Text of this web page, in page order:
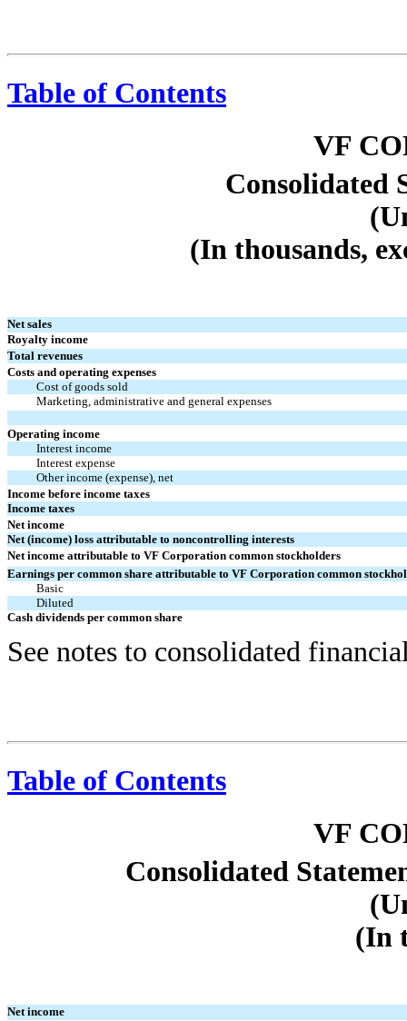
Table of Contents
VF
Consolidated
(In thousands,
Net sales
Royalty income
Total revenues
Costs and operating expenses
Cost of goods sold
Marketing, administrative and general expenses
Operating income
Interest income
Interest expense
Other income (expense), net
Income before income taxes
Income taxes
Net income
Net (income) loss attributable to noncontrolling interests
Net income attributable to VF Corporation common stockholders
Earnings per common share attributable to VF Corporation common
Basic
Diluted
Cash dividends per common share
See notes to consolidated
Table of Contents
VF
Consolidated
(In
Net income